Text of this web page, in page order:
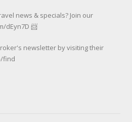
news & specials? Join our
dEyn7D 📨
newsletter by visiting their
find